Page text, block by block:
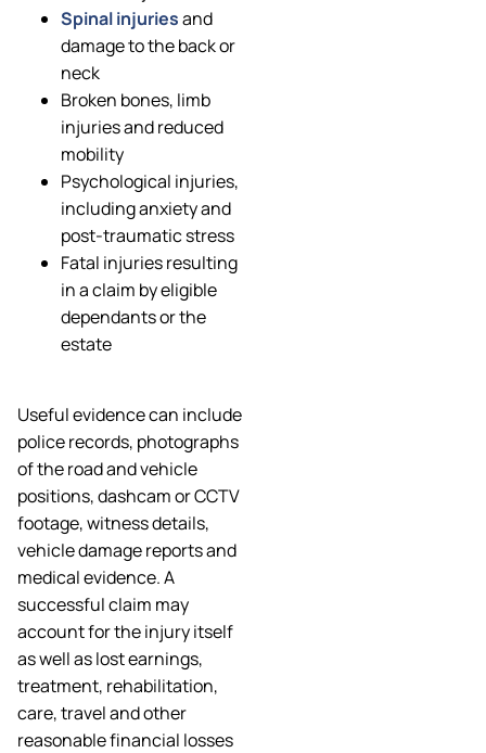
Spinal injuriesand
damage to the back or
neck
Broken bones, limb
injuries and reduced
mobility
Psychological injuries,
including anxiety and
post-traumatic stress
Fatal injuries resulting
in a claim by eligible
dependants or the
estate
Useful evidence can include
police records, photographs
of the road and vehicle
positions, dashcam or CCTV
footage, witness details,
vehicle damage reports and
medical evidence. A
successful claim may
account for the injury itself
as well as lost earnings,
treatment, rehabilitation,
care, travel and other
reasonable financial losses